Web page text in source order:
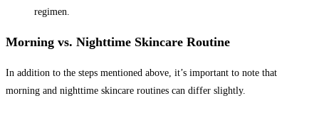
regimen.
Morning vs. Nighttime Skincare Routine
In addition to the steps mentioned above, it’s important to note that
morning and nighttime skincare routines can differ slightly.